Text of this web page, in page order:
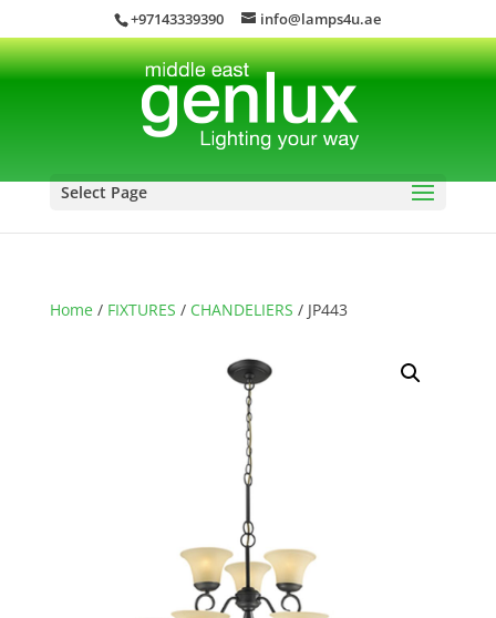
+97143339390 info@lamps4u.ae
Select Page
Home/ FIXTURES / CHANDELIERS / JP443